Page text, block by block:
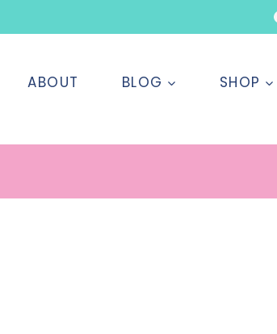
ABOUT BLOG SHOP